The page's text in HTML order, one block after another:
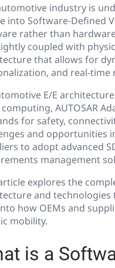
industry is
into Software-Defined
rather than
coupled with
that allows for
and real-time
E/E
computing, AUTOSAR
for safety,
and opportunities
to adopt advanced
management
explores the
and technologies
how OEMs and
mobility.
is a